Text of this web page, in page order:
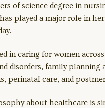
of science degree in
played a major role in
in caring for women
disorders, family
perinatal care, and
about healthcare is